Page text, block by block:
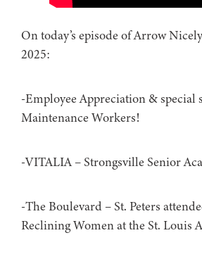
On today’s episode of Arrow
2025:
-Employee Appreciation & special
Maintenance Workers!
-VITALIA – Strongsville Senior
-The Boulevard – St. Peters
Reclining Women at the St. Louis